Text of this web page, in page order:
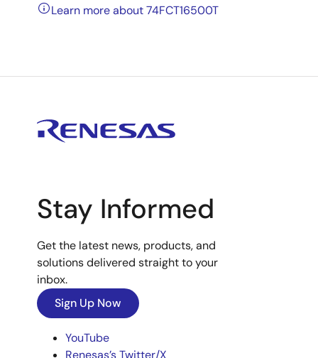
Learn more about 74FCT16500T
Stay Informed
Get the latest news, products, and
solutions delivered straight to your
inbox.
Sign Up Now
YouTube
Renesas’s Twitter/X